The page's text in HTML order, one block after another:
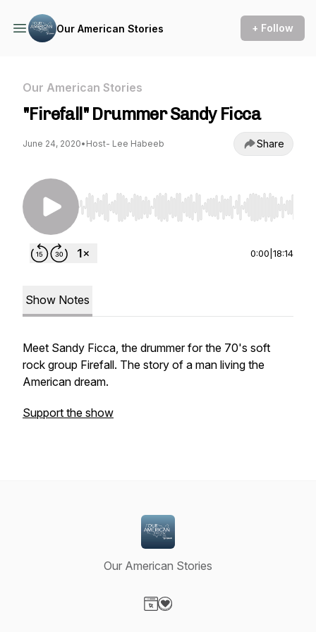
Our American Stories + Follow
Our American Stories
"Firefall" Drummer Sandy Ficca
June 24, 2020• Host- Lee Habeeb Share
Use Left/Right to seek, Home/End to jump to
0:00 18:14
Show Notes
Meet Sandy Ficca, the drummer for the 70's soft
rock group Firefall. The story of a man living the
American dream.
Support the show
Our American Stories